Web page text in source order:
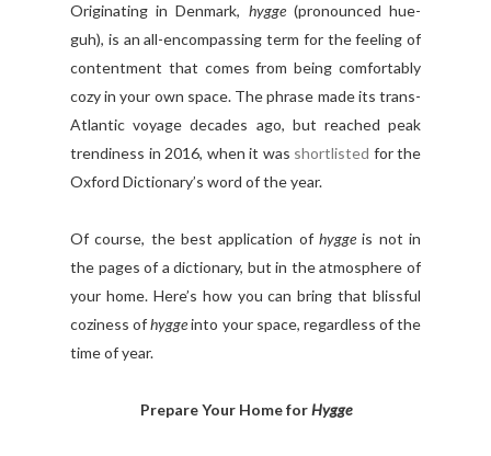
Originating in Denmark, hygge(pronounced hue-
guh), is an all-encompassing term for the feeling of
contentment that comes from being comfortably
cozy in your own space. The phrase made its trans-
Atlantic voyage decades ago, but reached peak
trendiness in 2016, when it was shortlisted for the
Oxford Dictionary’s word of the year.
Of course, the best application of hygge is not in
the pages of a dictionary, but in the atmosphere of
your home. Here’s how you can bring that blissful
coziness ofhyggeinto your space, regardless of the
time of year.
Prepare Your Home forHygge